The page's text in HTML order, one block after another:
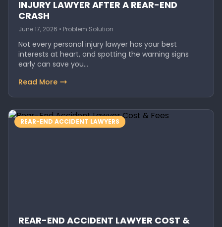
INJURY LAWYER AFTER A REAR-END
CRASH
June 17, 2026 • Problem Solution
Not every personal injury lawyer has your best
interests at heart, and spotting the warning signs
early can save you…
Read More
REAR-END ACCIDENT LAWYERS
REAR-END ACCIDENT LAWYER COST &